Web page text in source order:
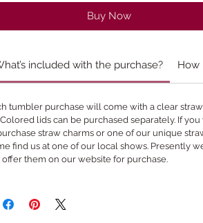
Buy Now
included with the purchase? How
tumbler purchase will come with a clear
lids can be purchased separately. If you
straw charms or one of our unique
find us at one of our local shows. Presently
offer them on our website for purchase.